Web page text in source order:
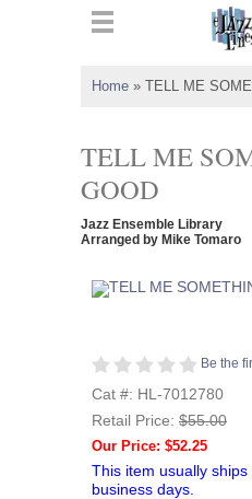
Home » TELL ME
TELL ME
GOOD
Jazz Ensemble Library
Arranged by Mike Tomaro
Be the
Cat #: HL-7012780
Retail Price: $55.00
Our Price: $52.25
This item usually ships
business days.